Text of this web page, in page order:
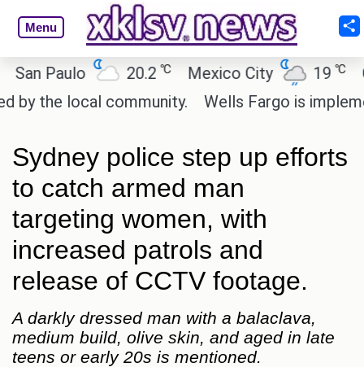
Menu
Paulo 20.2 ℃ Mexico City 19℃
local community.
Wells Fargo is
Sydney police step up efforts
to catch armed man
targeting women, with
increased patrols and
release of CCTV footage.
A darkly dressed man with a balaclava,
medium build, olive skin, and aged in late
teens or early 20s is mentioned.